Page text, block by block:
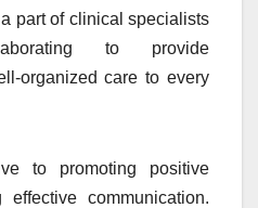
part of clinical specialists
to provide
organized care to every
to promoting positive
communication.